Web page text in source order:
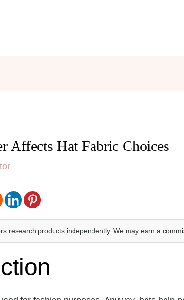
Affects Hat Fabric Choices
research products independently. We may earn a